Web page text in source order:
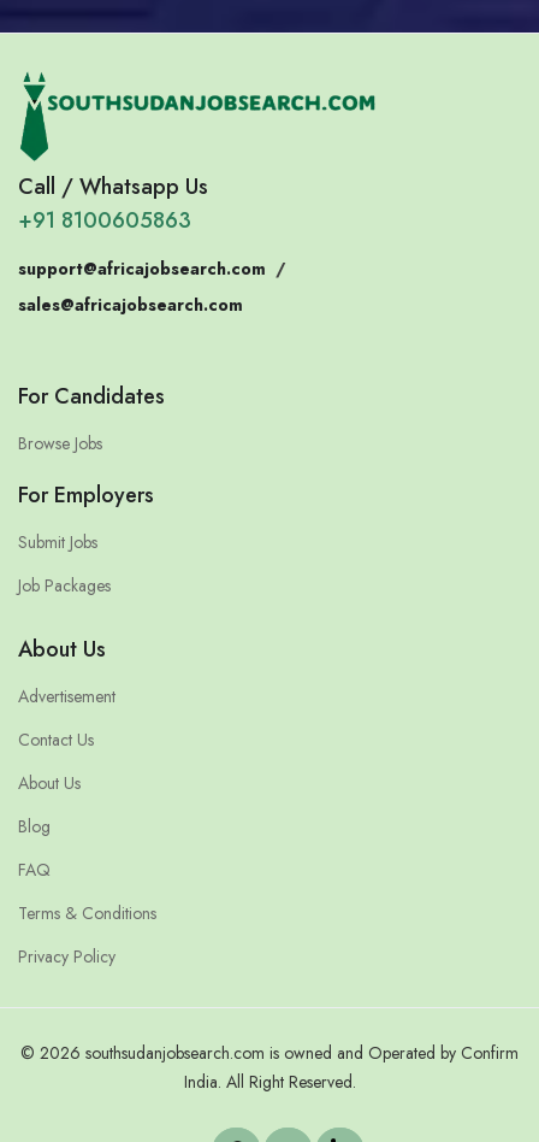
Call / Whatsapp Us
+91 8100605863
support@africajobsearch.com /
sales@africajobsearch.com
For Candidates
Browse Jobs
For Employers
Submit Jobs
Job Packages
About Us
Advertisement
Contact Us
About Us
Blog
FAQ
Terms & Conditions
Privacy Policy
© 2026 southsudanjobsearch.com is owned and Operated by Confirm
India. All Right Reserved.